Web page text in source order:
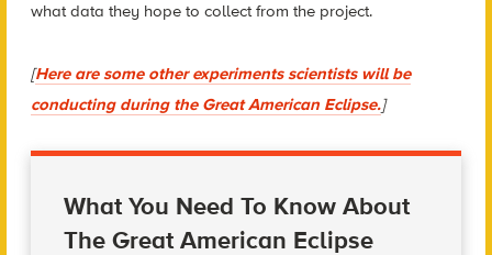
what data they hope to collect from the project.
[Here are some other experiments scientists will be
conducting during the Great American Eclipse.]
What You Need To Know About
The Great American Eclipse